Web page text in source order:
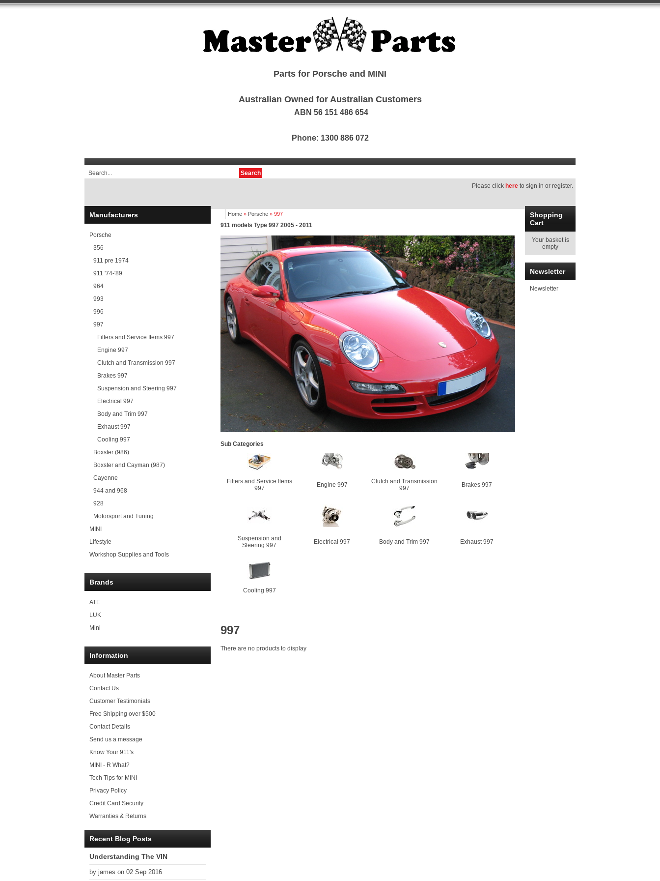
Parts for Porsche and MINI
Australian Owned for Australian Customers
ABN 56 151 486 654
Phone: 1300 886 072
Search
Please click here to sign in or register.
Manufacturers
Porsche
356
911 pre 1974
911 '74-'89
964
993
996
997
Filters and Service Items 997
Engine 997
Clutch and Transmission 997
Brakes 997
Suspension and Steering 997
Electrical 997
Body and Trim 997
Exhaust 997
Cooling 997
Boxster (986)
Boxster and Cayman (987)
Cayenne
944 and 968
928
Motorsport and Tuning
MINI
Lifestyle
Workshop Supplies and Tools
Brands
ATE
LUK
Mini
Information
About Master Parts
Contact Us
Customer Testimonials
Free Shipping over $500
Contact Details
Send us a message
Know Your 911's
MINI - R What?
Tech Tips for MINI
Privacy Policy
Credit Card Security
Warranties & Returns
Recent Blog Posts
Understanding The VIN
by james on 02 Sep 2016
Home » Porsche » 997
911 models Type 997 2005 - 2011
Sub Categories
Filters and Service Items
997
Engine 997
Clutch and Transmission
997
Brakes 997
Suspension and
Steering 997
Electrical 997 Body and Trim 997 Exhaust 997
Cooling 997
997
There are no products to display
Shopping
Cart
Your basket is
empty
Newsletter
Newsletter